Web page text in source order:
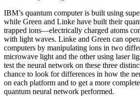
IBM’s quantum computer is built using
while Green and Linke have built their
trapped ions—electrically charged atoms
with light waves. Linke and Green can
computers by manipulating ions in two
microwave light and the other using laser
test the neural network on these three
chance to look for differences in how the
on each platform and to get a more
quantum neural network performed.